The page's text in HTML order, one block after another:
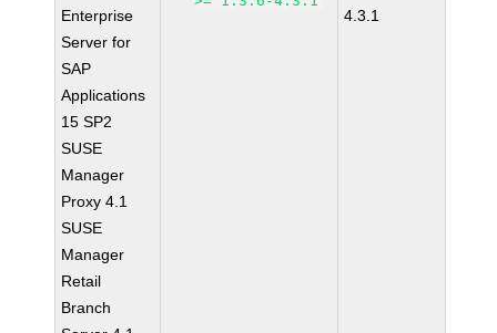
Enterprise
Server for
SAP
Applications
15 SP2
SUSE
Manager
Proxy 4.1
SUSE
Manager
Retail
Branch
4.3.1